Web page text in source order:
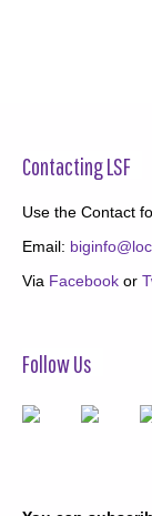
Contacting LSF
Use the Contact
Email:
Via Facebook or
Follow Us